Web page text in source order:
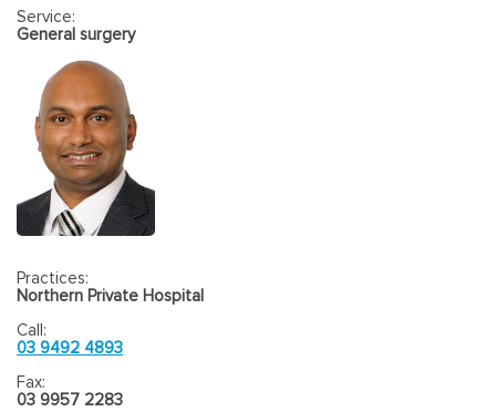
Service:
General surgery
Practices:
Northern Private Hospital
Call:
03 9492 4893
Fax:
03 9957 2283